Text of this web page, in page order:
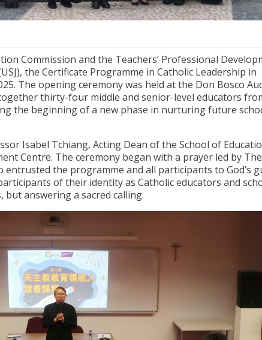
Commission and the Teachers’ Professional
the Certificate Programme in Catholic Leadership in
The opening ceremony was held at the Don Bosco
thirty-four middle and senior-level educators
the beginning of a new phase in nurturing future
Isabel Tchiang, Acting Dean of the School of
Centre. The ceremony began with a prayer led by
entrusted the programme and all participants to God’s
of their identity as Catholic educators and
answering a sacred calling.